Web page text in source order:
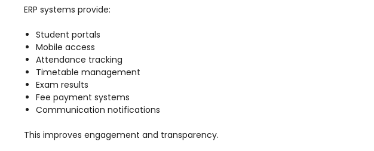
Case Studies
Customer Success
Learning & Support
About
About Company
ERP systems provide:
Student portals
Mobile access
Attendance tracking
Timetable management
Exam results
Fee payment systems
Communication notifications
This improves engagement and transparency.